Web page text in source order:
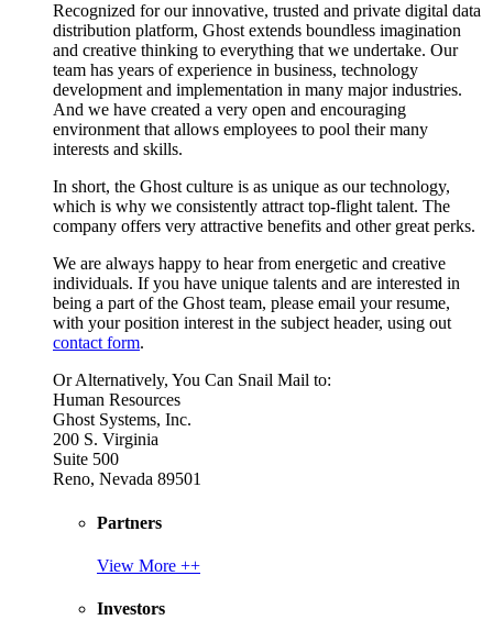
Recognized for our innovative, trusted and private digital data
distribution platform, Ghost extends boundless imagination
and creative thinking to everything that we undertake. Our
team has years of experience in business, technology
development and implementation in many major industries.
And we have created a very open and encouraging
environment that allows employees to pool their many
interests and skills.
In short, the Ghost culture is as unique as our technology,
which is why we consistently attract top-flight talent. The
company offers very attractive benefits and other great perks.
We are always happy to hear from energetic and creative
individuals. If you have unique talents and are interested in
being a part of the Ghost team, please email your resume,
with your position interest in the subject header, using out
contact form.
Or Alternatively, You Can Snail Mail to:
Human Resources
Ghost Systems, Inc.
200 S. Virginia
Suite 500
Reno, Nevada 89501
Partners
View More ++
Investors